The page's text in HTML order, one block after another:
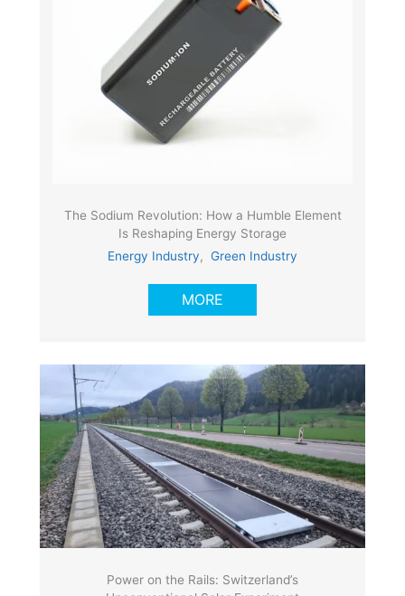
The Sodium Revolution: How a Humble Element
Is Reshaping Energy Storage
Energy Industry, Green Industry
MORE
Power on the Rails: Switzerland’s